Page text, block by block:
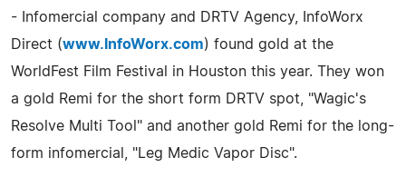
- Infomercial company and DRTV Agency, InfoWorx
Direct (www.InfoWorx.com) found gold at the
WorldFest Film Festival in Houston this year. They won
a gold Remi for the short form DRTV spot, "Wagic's
Resolve Multi Tool" and another gold Remi for the long-
form infomercial, "Leg Medic Vapor Disc".